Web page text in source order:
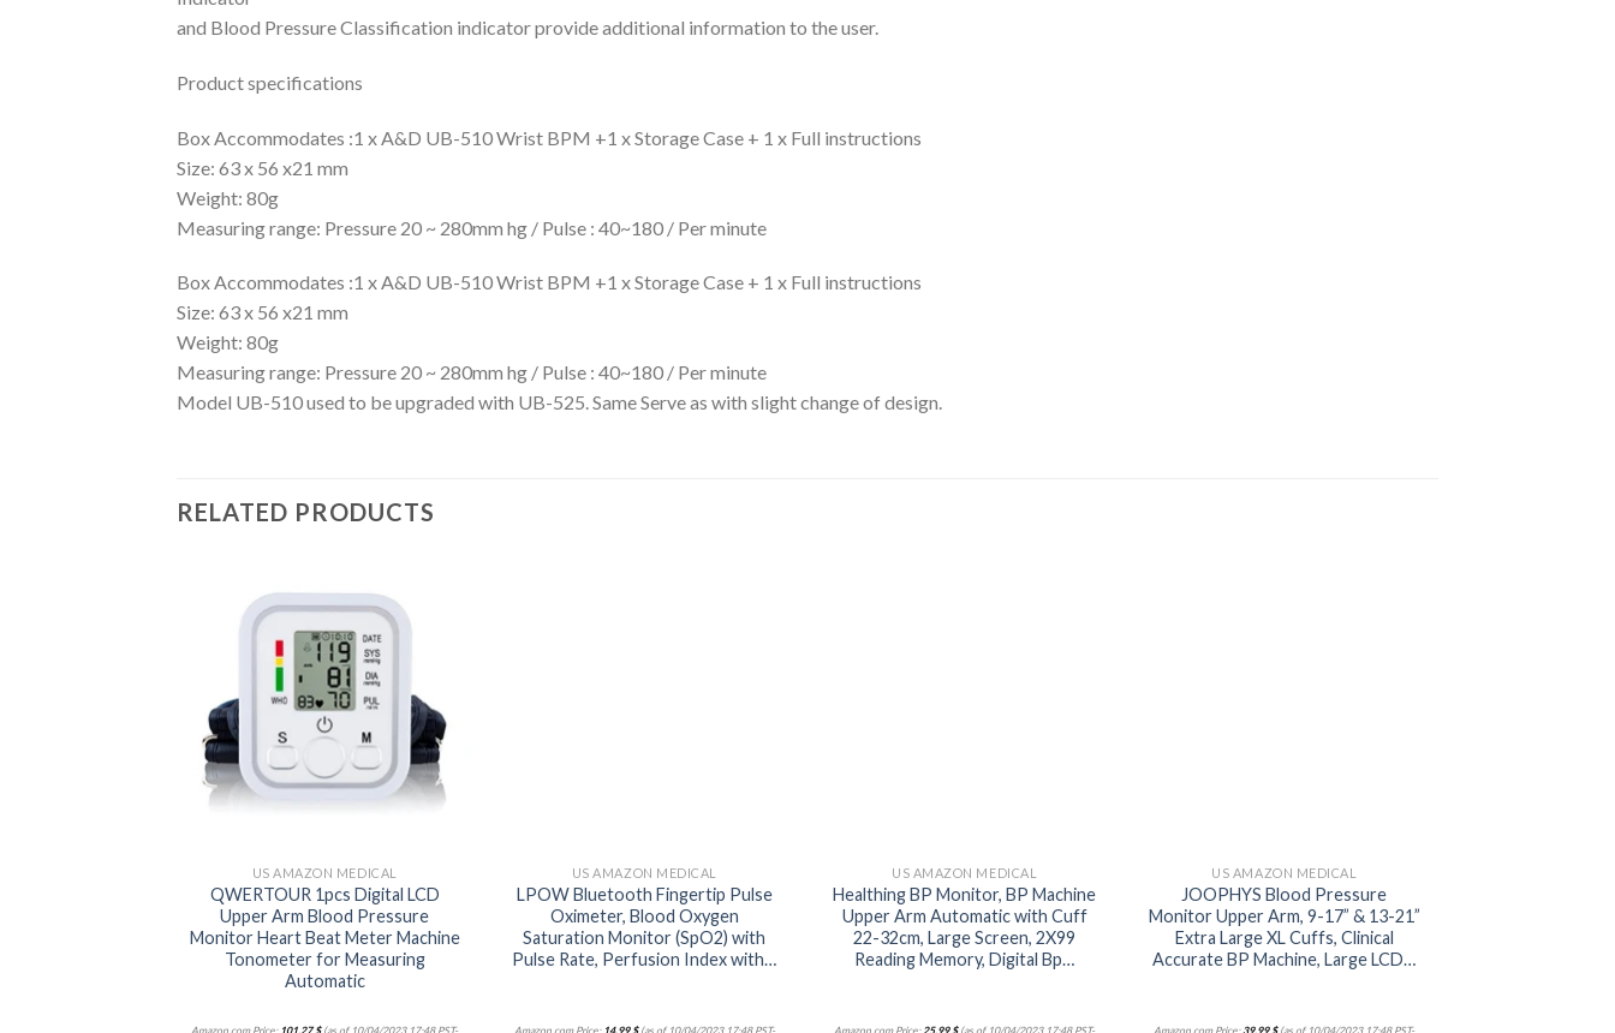
and Blood Pressure Classification indicator provide additional information to the user.
Product specifications
Box Accommodates :1 x A&D UB-510 Wrist BPM +1 x Storage Case + 1 x Full instructions
Size: 63 x 56 x21 mm
Weight: 80g
Measuring range: Pressure 20 ~ 280mm hg / Pulse : 40~180 / Per minute
Box Accommodates :1 x A&D UB-510 Wrist BPM +1 x Storage Case + 1 x Full instructions
Size: 63 x 56 x21 mm
Weight: 80g
Measuring range: Pressure 20 ~ 280mm hg / Pulse : 40~180 / Per minute
Model UB-510 used to be upgraded with UB-525. Same Serve as with slight change of design.
RELATED PRODUCTS
Add to
US AMAZON MEDICAL
QWERTOUR 1pcs Digital LCD
Upper Arm Blood Pressure
Monitor Heart Beat Meter Machine
Tonometer for Measuring
Automatic
US AMAZON MEDICAL
LPOW Bluetooth Fingertip Pulse
Oximeter, Blood Oxygen
Saturation Monitor (SpO2) with
Pulse Rate, Perfusion Index with…
US AMAZON MEDICAL
Healthing BP Monitor, BP Machine
Upper Arm Automatic with Cuff
22-32cm, Large Screen, 2X99
Reading Memory, Digital Bp…
US AMAZON MEDICAL
JOOPHYS Blood Pressure
Monitor Upper Arm, 9-17” & 13-21”
Extra Large XL Cuffs, Clinical
Accurate BP Machine, Large LCD…